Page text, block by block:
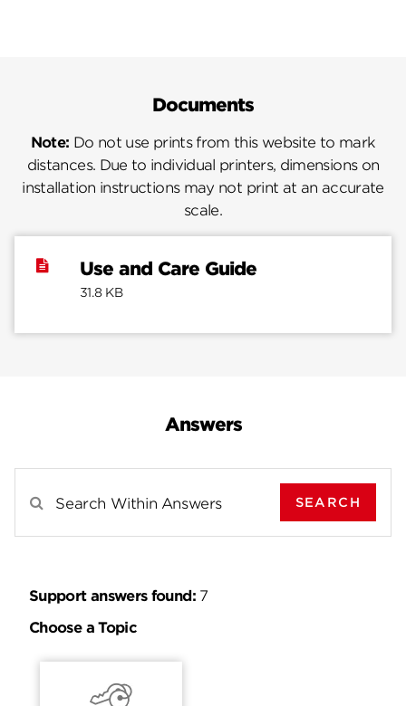
Documents
Note: Do not use prints from this website to mark
distances. Due to individual printers, dimensions on
installation instructions may not print at an accurate
scale.
Use and Care Guide
31.8 KB
Answers
Search Results For
SEARCH
Support answers found: 7
Choose a Topic